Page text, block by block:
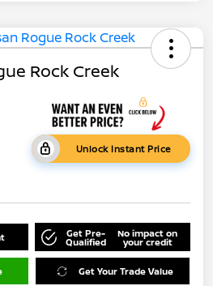
Rock Creek
Unlock Instant Price
Get Pre-
Qualified
No impact on
your credit
Get Your Trade Value